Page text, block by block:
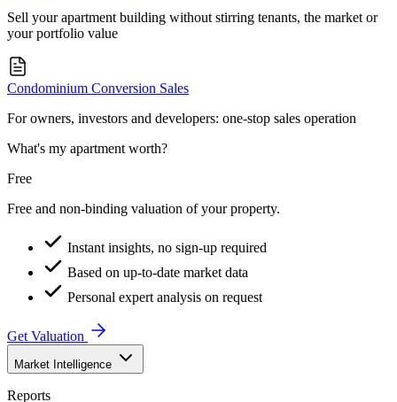
Sell your apartment building without stirring tenants, the market or
your portfolio value
Condominium Conversion Sales
For owners, investors and developers: one-stop sales operation
What's my apartment worth?
Free
Free and non-binding valuation of your property.
Instant insights, no sign-up required
Based on up-to-date market data
Personal expert analysis on request
Get Valuation
Market Intelligence
Reports